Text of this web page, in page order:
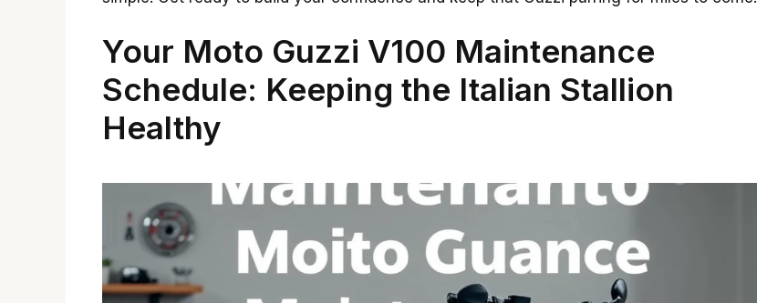
Your Moto Guzzi V100 Maintenance
Schedule: Keeping the Italian Stallion
Healthy